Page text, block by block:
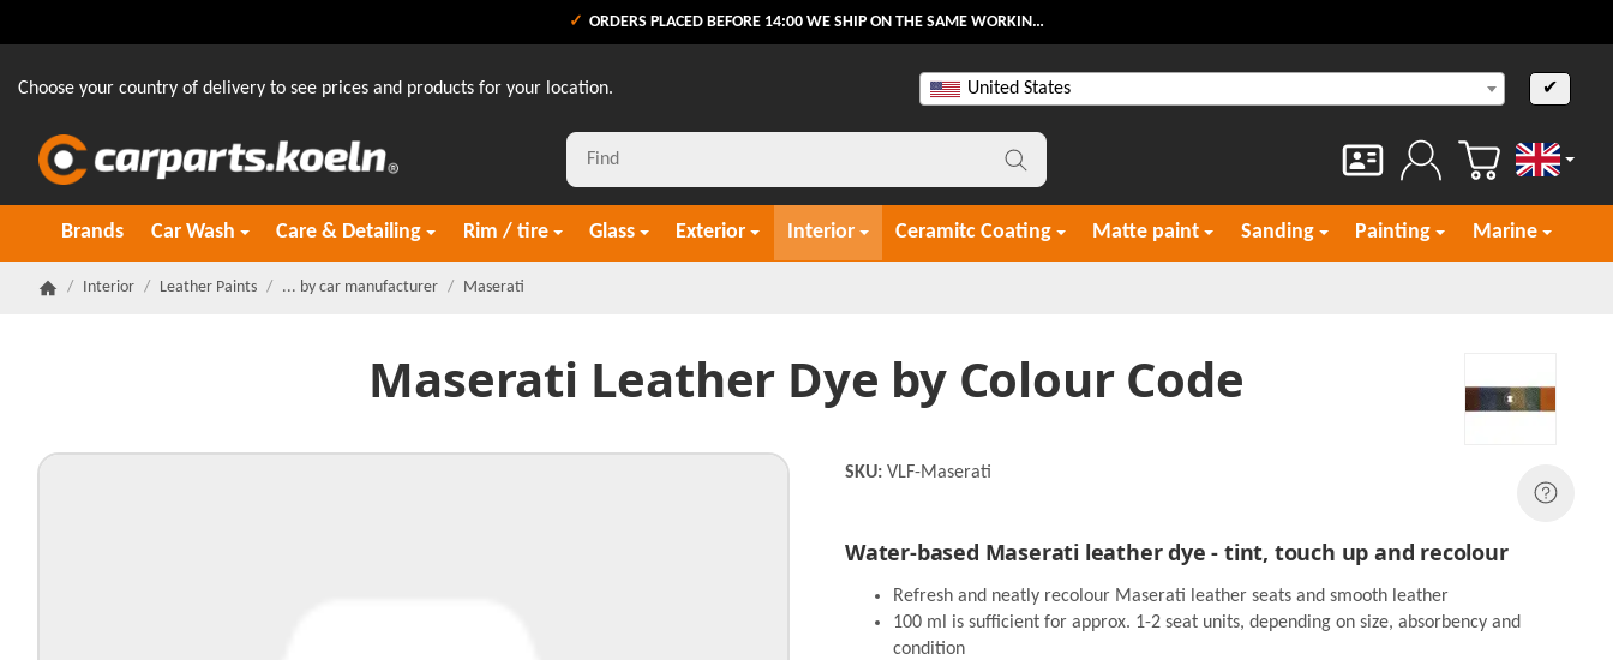
ORDERS PLACED BEFORE 14:00 WE SHIP ON THE SAME WORKING DAY
Choose your country of delivery to see prices and products for your location. United States ✔
English
Brands Car Wash Care & Detailing Rim / tire Glass Exterior Interior Ceramitc Coating Matte paint Sanding Painting Marine
/ Interior / Leather Paints / ... by car manufacturer / Maserati
Maserati Leather Dye by Colour Code
SKU: VLF-Maserati
Water-based Maserati leather dye - tint, touch up and recolour
Refresh and neatly recolour Maserati leather seats and smooth leather
100 ml is sufficient for approx. 1-2 seat units, depending on size, absorbency and
condition